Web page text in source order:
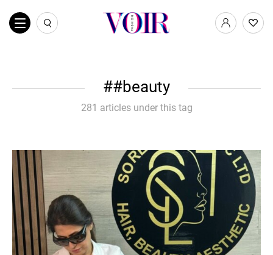
#beauty
281 articles under this tag